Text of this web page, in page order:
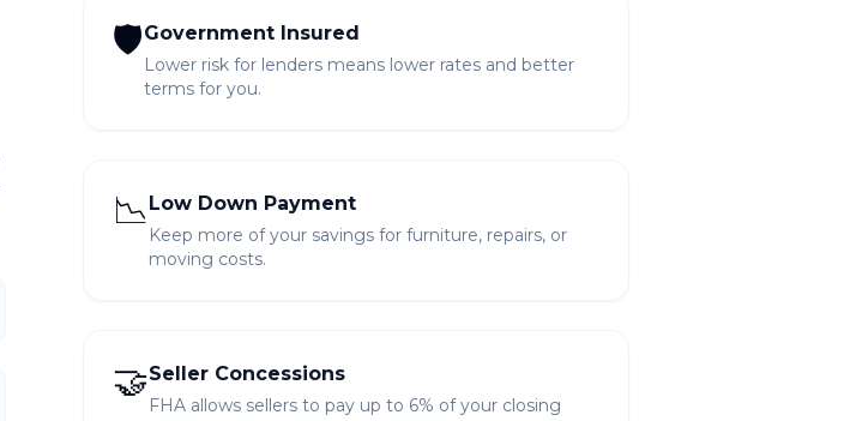
🛡️Government Insured
Lower risk for lenders means lower rates and better
terms for you.
📉Low Down Payment
Keep more of your savings for furniture, repairs, or
moving costs.
🤝Seller Concessions
FHA allows sellers to pay up to 6% of your closing